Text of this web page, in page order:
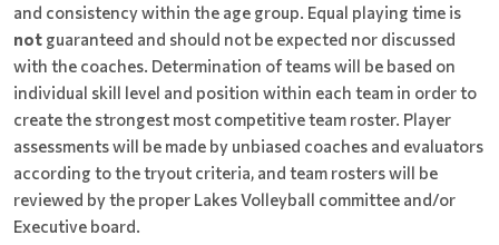
and consistency within the age group. Equal playing time is
not guaranteed and should not be expected nor discussed
with the coaches. Determination of teams will be based on
individual skill level and position within each team in order to
create the strongest most competitive team roster. Player
assessments will be made by unbiased coaches and evaluators
according to the tryout criteria, and team rosters will be
reviewed by the proper Lakes Volleyball committee and/or
Executive board.